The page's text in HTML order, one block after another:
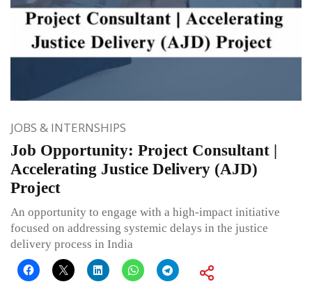
JOBS & INTERNSHIPS
Job Opportunity: Project Consultant |
Accelerating Justice Delivery (AJD)
Project
An opportunity to engage with a high-impact initiative
focused on addressing systemic delays in the justice
delivery process in India